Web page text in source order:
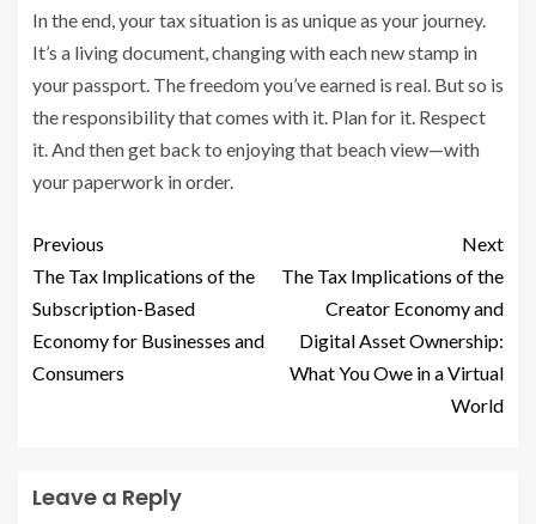
In the end, your tax situation is as unique as your journey.
It’s a living document, changing with each new stamp in
your passport. The freedom you’ve earned is real. But so is
the responsibility that comes with it. Plan for it. Respect
it. And then get back to enjoying that beach view—with
your paperwork in order.
Previous
The Tax Implications of the
Subscription-Based
Economy for Businesses and
Consumers
Next
The Tax Implications of the
Creator Economy and
Digital Asset Ownership:
What You Owe in a Virtual
World
Leave a Reply